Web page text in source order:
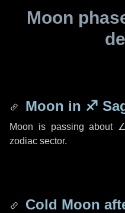
Moon
Moon in ♐
Moon is passing about
zodiac sector.
Cold Moon